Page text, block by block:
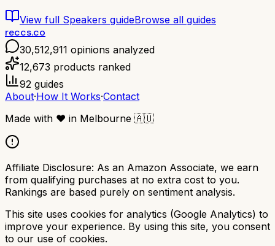
View full Speakers guideBrowse all guides
reccs.co
30,512,911 opinions analyzed
12,673 products ranked
92 guides
About·How It Works·Contact
Made with ❤️ in Melbourne 🇦🇺
Affiliate Disclosure: As an Amazon Associate, we earn
from qualifying purchases at no extra cost to you.
Rankings are based purely on sentiment analysis.
This site uses cookies for analytics (Google Analytics) to
improve your experience. By using this site, you consent
to our use of cookies.